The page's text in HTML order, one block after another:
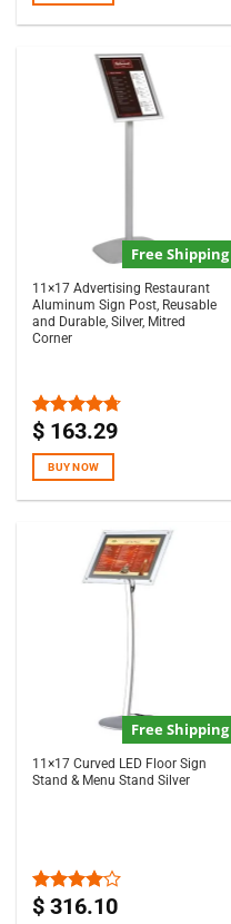
Free Shipping
11×17 Advertising Restaurant
Aluminum Sign Post, Reusable
and Durable, Silver, Mitred
Corner
Rated4.67
$ 163.29
BUY NOW
Free Shipping
11×17 Curved LED Floor Sign
Stand & Menu Stand Silver
Rated
$ 316.10